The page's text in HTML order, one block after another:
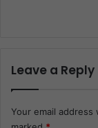
Leave a Reply
Your email